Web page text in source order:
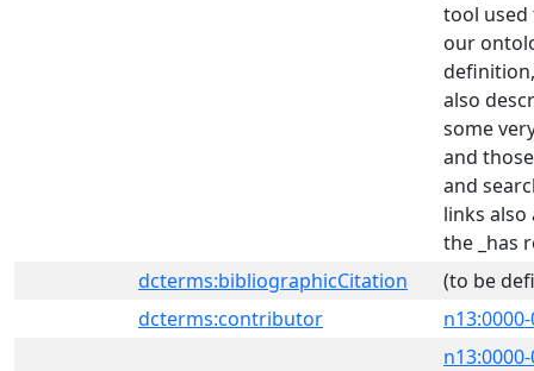
tool used
our
also
some
and
and
links
the _has
dcterms:bibliographicCitation
(to be
dcterms:contributor